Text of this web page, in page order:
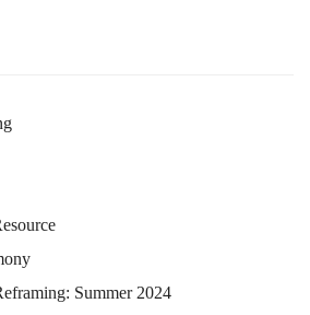
Summer 2024